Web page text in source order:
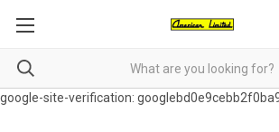
google-site-verification: